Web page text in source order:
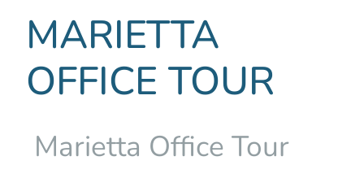
MARIETTA
OFFICE TOUR
Marietta Office Tour